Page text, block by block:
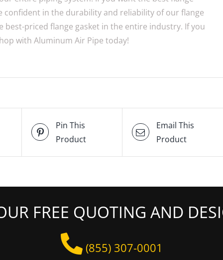
confident in the durability and reliability of our flange
priced flange gasket in the entire industry. If you
with Aluminum Air Pipe today!
Pin This
Product
Email This
Product
FREE QUOTING AND
(855) 307-0001